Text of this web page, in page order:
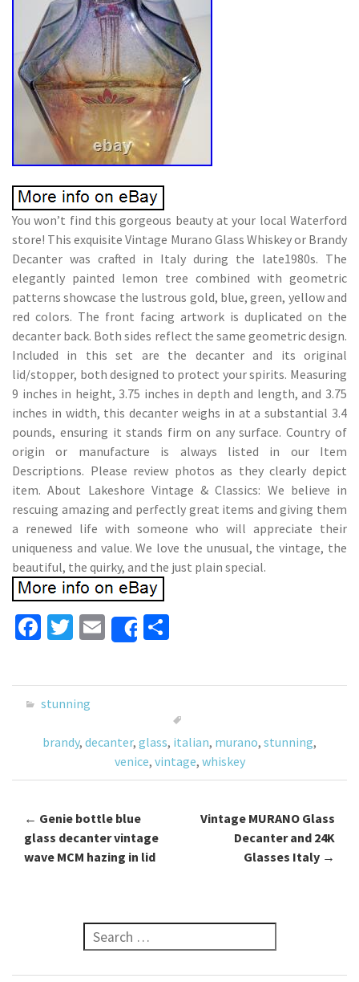
You won’t find this gorgeous beauty at your local Waterford
store! This exquisite Vintage Murano Glass Whiskey or Brandy
Decanter was crafted in Italy during the late1980s. The
elegantly painted lemon tree combined with geometric
patterns showcase the lustrous gold, blue, green, yellow and
red colors. The front facing artwork is duplicated on the
decanter back. Both sides reflect the same geometric design.
Included in this set are the decanter and its original
lid/stopper, both designed to protect your spirits. Measuring
9 inches in height, 3.75 inches in depth and length, and 3.75
inches in width, this decanter weighs in at a substantial 3.4
pounds, ensuring it stands firm on any surface. Country of
origin or manufacture is always listed in our Item
Descriptions. Please review photos as they clearly depict
item. About Lakeshore Vintage & Classics: We believe in
rescuing amazing and perfectly great items and giving them
a renewed life with someone who will appreciate their
uniqueness and value. We love the unusual, the vintage, the
beautiful, the quirky, and the just plain special.
Fa
b
o
o
k
T
tt
er
E
m
ai
Share
ar
stunning
brandy, decanter, glass, italian, murano, stunning,
venice, vintage, whiskey
Post navigation
← Genie bottle blue
glass decanter vintage
wave MCM hazing in lid
Vintage MURANO Glass
Decanter and 24K
Glasses Italy →
Search for: